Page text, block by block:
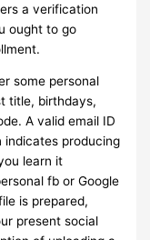
a verification
ought to go
some personal
title, birthdays,
A valid email ID
indicates producing
learn it
fb or Google
is prepared,
present social